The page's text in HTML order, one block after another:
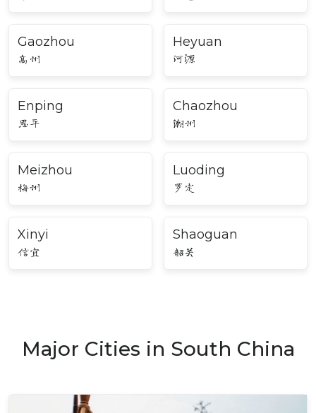
Gaozhou
高州
Heyuan
河源
Enping
恩平
Chaozhou
潮州
Meizhou
梅州
Luoding
罗定
Xinyi
信宜
Shaoguan
韶关
Major Cities in South China